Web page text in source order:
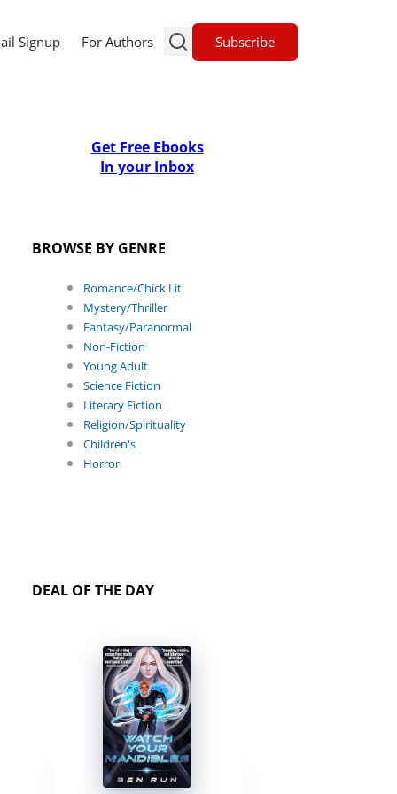
Signup For Authors Subscribe
Get Free Ebooks
In your Inbox
BROWSE BY GENRE
Romance/Chick Lit
Mystery/Thriller
Fantasy/Paranormal
Non-Fiction
Young Adult
Science Fiction
Literary Fiction
Religion/Spirituality
Children's
Horror
DEAL OF THE DAY